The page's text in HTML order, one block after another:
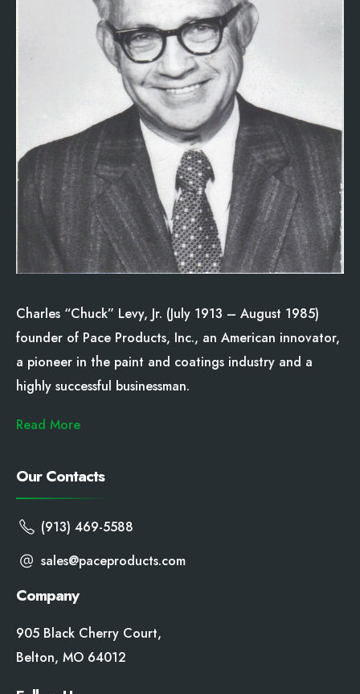
Charles “Chuck” Levy, Jr. (July 1913 – August 1985)
founder of Pace Products, Inc., an American innovator,
a pioneer in the paint and coatings industry and a
highly successful businessman.
Read More
Our Contacts
(913) 469-5588
sales@paceproducts.com
Company
905 Black Cherry Court,
Belton, MO 64012